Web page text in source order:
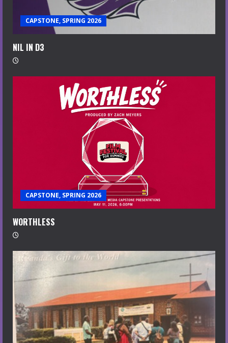
CAPSTONE, SPRING 2026
NIL IN D3
CAPSTONE, SPRING 2026
WORTHLESS